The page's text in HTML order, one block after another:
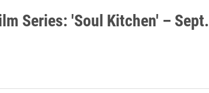
Series: 'Soul Kitchen' – Sept.